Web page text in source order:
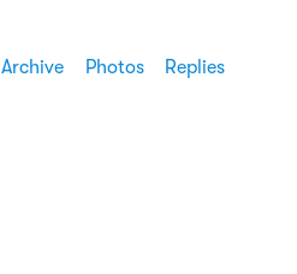
Archive Photos Replies